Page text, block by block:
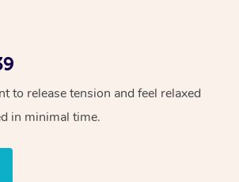
to release tension and feel relaxed
in minimal time.